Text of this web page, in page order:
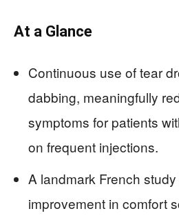
At a Glance
Continuous use of tear
dabbing, meaningfully
symptoms for patients
on frequent injections.
A landmark French
improvement in comfort